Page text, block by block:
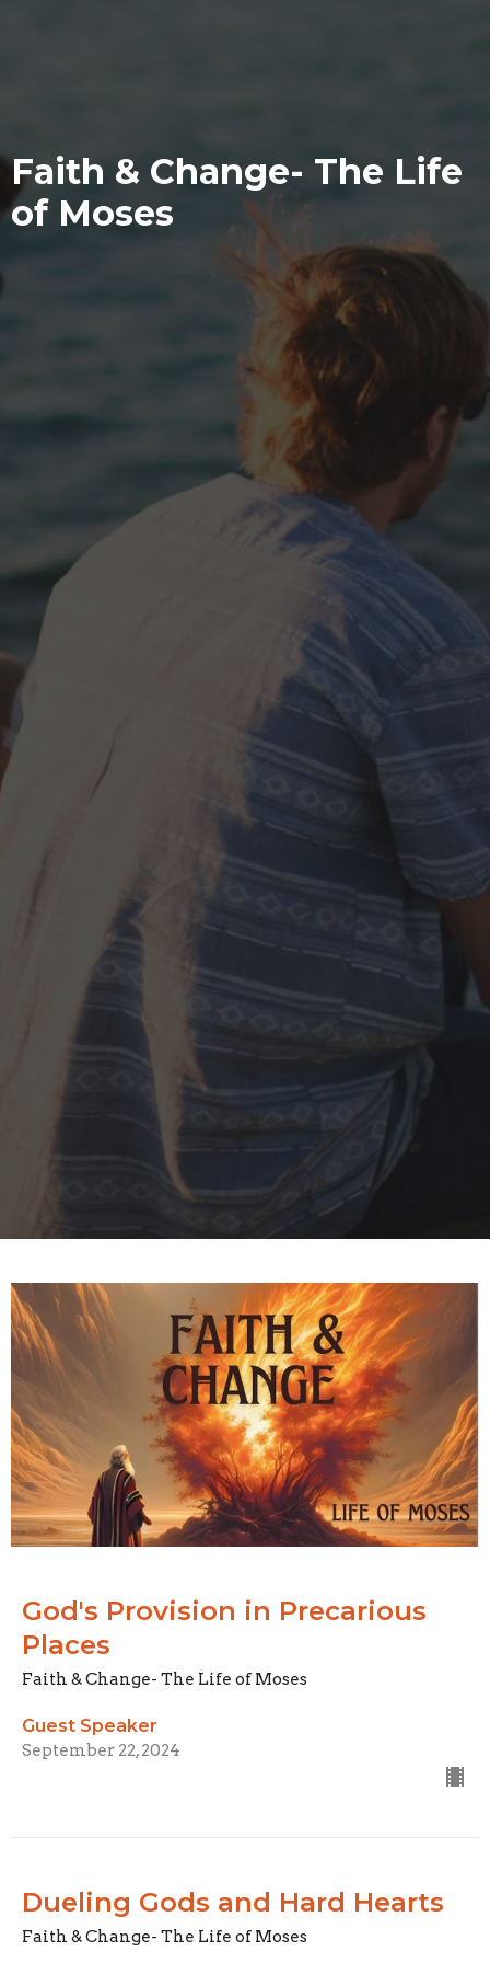
Faith & Change- The Life
of Moses
God's Provision in Precarious
Places
Faith & Change- The Life of Moses
Guest Speaker
September 22, 2024
Dueling Gods and Hard Hearts
Faith & Change- The Life of Moses